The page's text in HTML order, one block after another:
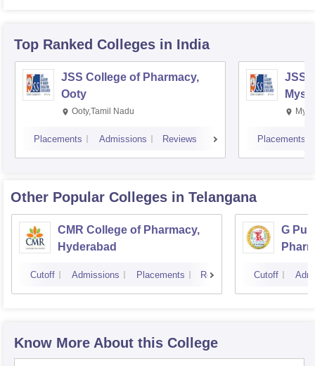
Top Ranked Colleges in India
JSS College of Pharmacy,
Ooty
Ooty,Tamil Nadu
Placements Admissions Reviews
JSS
Placements
Other Popular Colleges in Telangana
CMR College of Pharmacy,
Hyderabad
Cutoff Admissions Placements Reviews
G
Cutoff
Know More About this College